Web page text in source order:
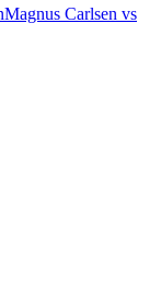
Magnus Carlsen vs